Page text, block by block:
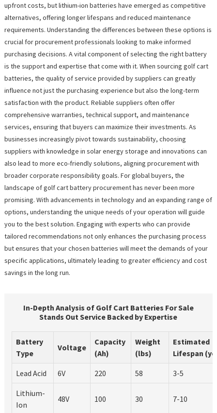
upfront costs, but lithium-ion batteries have emerged as competitive
alternatives, offering longer lifespans and reduced maintenance
requirements. Understanding the differences between these options is
crucial for procurement professionals looking to make informed
purchasing decisions. A vital component of selecting the right battery
is the support and expertise that come with it. When sourcing golf cart
batteries, the quality of service provided by suppliers can greatly
influence not just the purchasing experience but also the long-term
satisfaction with the product. Reliable suppliers often offer
comprehensive warranties, technical support, and maintenance
services, ensuring that buyers can maximize their investments. As
businesses increasingly pivot towards sustainability, choosing
suppliers with knowledge in solar energy storage and innovations can
also lead to more eco-friendly solutions, aligning procurement with
broader corporate responsibility goals. For global buyers, the
landscape of golf cart battery procurement has never been more
promising. With advancements in technology and an expanding range of
options, understanding the unique needs of your operation will guide
you to the best solution. Engaging with experts who can provide
tailored recommendations not only enhances the purchasing process
but ensures that your chosen batteries will meet the demands of your
specific applications, ultimately leading to greater efficiency and cost
savings in the long run.
In-Depth Analysis of Golf Cart Batteries For Sale
Stands Out Service Backed by Expertise
Battery
Type
Voltage
Capacity
(Ah)
Weight
(lbs)
Estimated
Lifespan
Lead Acid 6V 220 58 3-5
Lithium-
Ion
48V 100 30 7-10